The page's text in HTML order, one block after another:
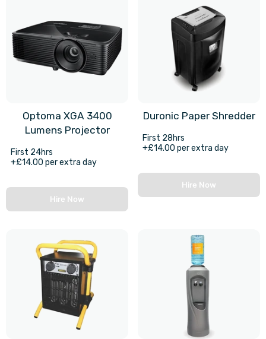
Optoma XGA 3400
Lumens Projector
First 24hrs
+£14.00 per extra day
Hire Now
Duronic Paper Shredder
First 28hrs
+£14.00 per extra day
Hire Now